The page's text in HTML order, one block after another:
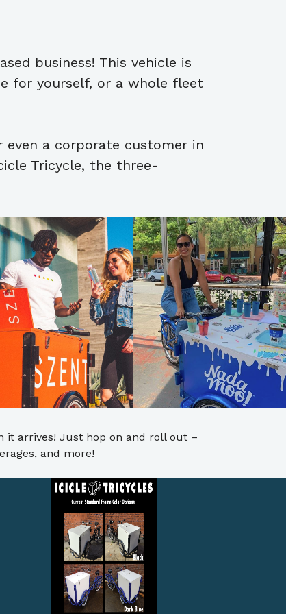
business! This vehicle is
for yourself, or a whole fleet
even a corporate customer in
Tricycle, the three-
it arrives! Just hop on and roll out –
and more!